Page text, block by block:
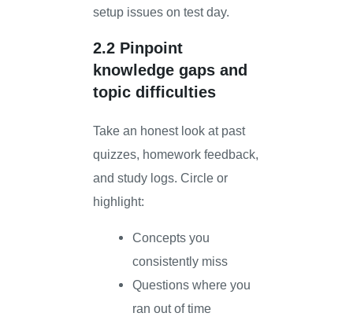
setup issues on test day.
2.2 Pinpoint
knowledge gaps and
topic difficulties
Take an honest look at past
quizzes, homework feedback,
and study logs. Circle or
highlight:
Concepts you
consistently miss
Questions where you
ran out of time